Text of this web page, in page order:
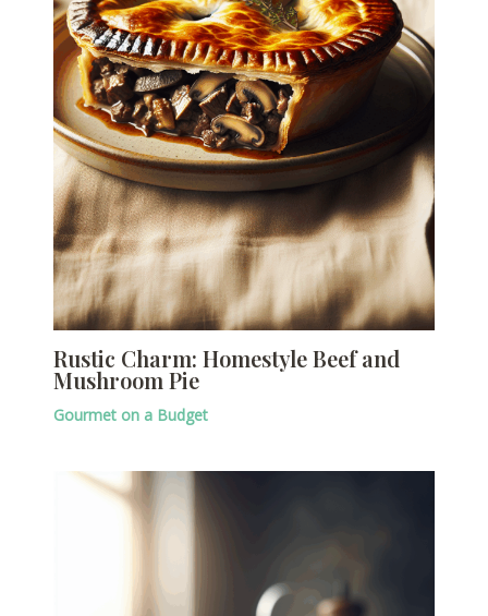
Rustic Charm: Homestyle Beef and
Mushroom Pie
Gourmet on a Budget